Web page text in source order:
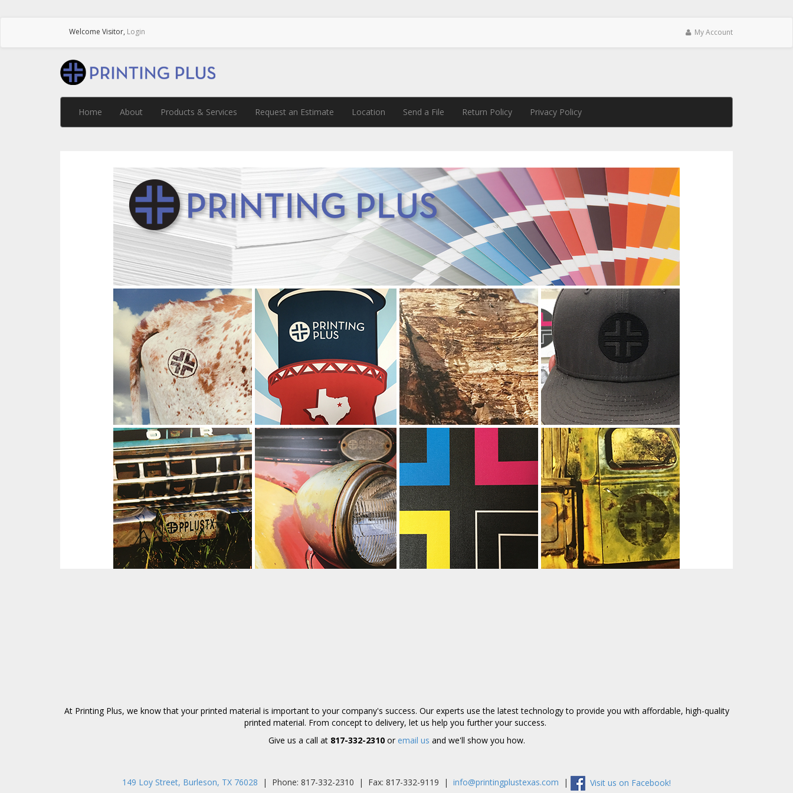
Welcome Visitor, Login My Account
Home About Products & Services Request an Estimate Location Send a File Return Policy Privacy Policy
At Printing Plus, we know that your printed material is important to your company's success. Our experts use the latest technology to provide you with affordable, high-quality
printed material. From concept to delivery, let us help you further your success.
Give us a call at 817-332-2310 or email us and we'll show you how.
149 Loy Street, Burleson, TX 76028 | Phone: 817-332-2310 | Fax: 817-332-9119 | info@printingplustexas.com | Visit us on Facebook!